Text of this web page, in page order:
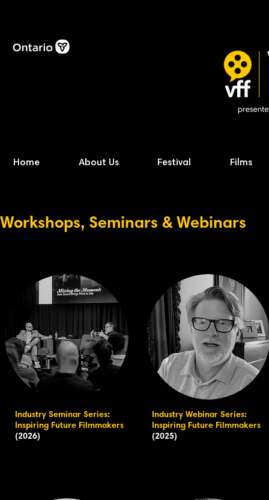
Home About Us Festival Films
Workshops, Seminars & Webinars
Industry Seminar Series:
Inspiring Future Filmmakers
(2026)
Industry Webinar Series:
Inspiring Future Filmmakers
(2025)